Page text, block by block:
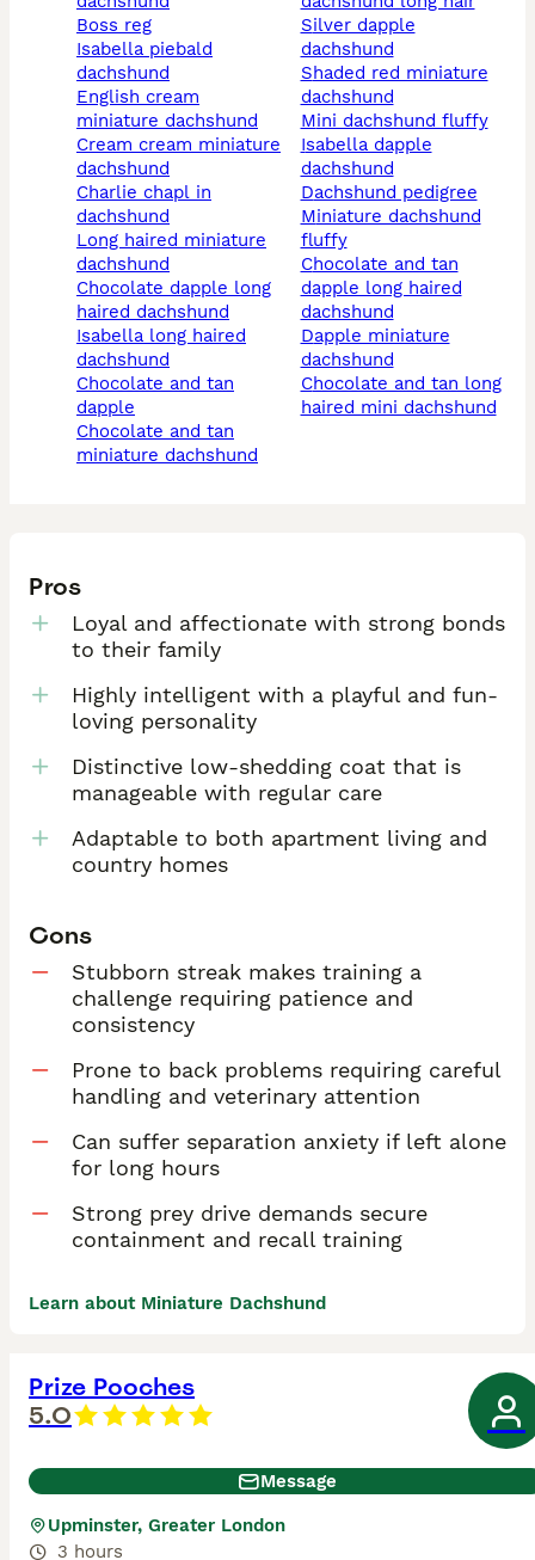
boss reg
isabella piebald
dachshund
english cream
miniature dachshund
cream cream miniature
dachshund
charlie chapl in
dachshund
long haired miniature
dachshund
chocolate dapple long
haired dachshund
isabella long haired
dachshund
chocolate and tan
dapple
chocolate and tan
miniature dachshund
silver dapple
dachshund
shaded red miniature
dachshund
mini dachshund fluffy
isabella dapple
dachshund
dachshund pedigree
miniature dachshund
fluffy
chocolate and tan
dapple long haired
dachshund
dapple miniature
dachshund
chocolate and tan long
haired mini dachshund
Pros
Loyal and affectionate with strong bonds
to their family
Highly intelligent with a playful and fun-
loving personality
Distinctive low-shedding coat that is
manageable with regular care
Adaptable to both apartment living and
country homes
Cons
Stubborn streak makes training a
challenge requiring patience and
consistency
Prone to back problems requiring careful
handling and veterinary attention
Can suffer separation anxiety if left alone
for long hours
Strong prey drive demands secure
containment and recall training
Learn about Miniature Dachshund
Prize Pooches
5.0
Message
Upminster, Greater London
3 hours